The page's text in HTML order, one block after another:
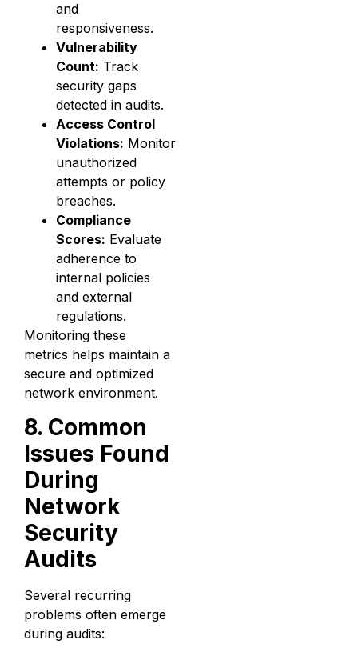
and
responsiveness.
Vulnerability
Count: Track
security gaps
detected in audits.
Access Control
Violations: Monitor
unauthorized
attempts or policy
breaches.
Compliance
Scores: Evaluate
adherence to
internal policies
and external
regulations.
Monitoring these
metrics helps maintain a
secure and optimized
network environment.
8. Common
Issues Found
During
Network
Security
Audits
Several recurring
problems often emerge
during audits: